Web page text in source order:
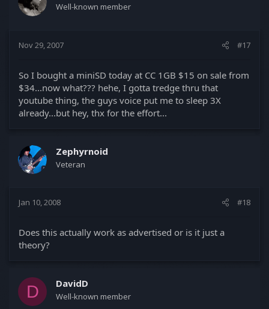
Well-known member
Nov 29, 2007 #17
So I bought a miniSD today at CC 1GB $15 on sale from
$34...now what??? hehe, I gotta tredge thru that
youtube thing, the guys voice put me to sleep 3X
already...but hey, thx for the effort...
Zephyrnoid
Veteran
Jan 10, 2008 #18
Does this actually work as advertised or is it just a
theory?
D DavidD
Well-known member